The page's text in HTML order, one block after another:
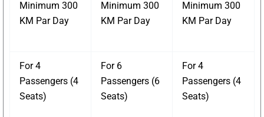
Minimum 300
KM Par Day
Minimum 300
KM Par Day
Minimum 300
KM Par Day
For 4
Passengers (4
Seats)
For 6
Passengers (6
Seats)
For 4
Passengers (4
Seats)